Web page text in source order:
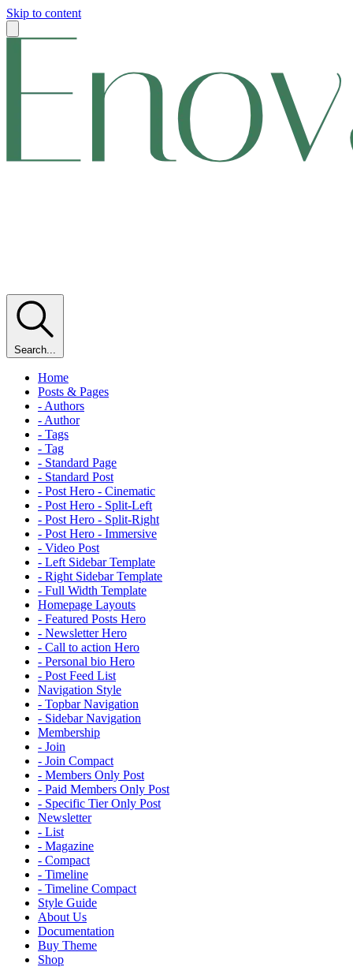
Skip to content
Search...
Home
Posts & Pages
- Authors
- Author
- Tags
- Tag
- Standard Page
- Standard Post
- Post Hero - Cinematic
- Post Hero - Split-Left
- Post Hero - Split-Right
- Post Hero - Immersive
- Video Post
- Left Sidebar Template
- Right Sidebar Template
- Full Width Template
Homepage Layouts
- Featured Posts Hero
- Newsletter Hero
- Call to action Hero
- Personal bio Hero
- Post Feed List
Navigation Style
- Topbar Navigation
- Sidebar Navigation
Membership
- Join
- Join Compact
- Members Only Post
- Paid Members Only Post
- Specific Tier Only Post
Newsletter
- List
- Magazine
- Compact
- Timeline
- Timeline Compact
Style Guide
About Us
Documentation
Buy Theme
Shop